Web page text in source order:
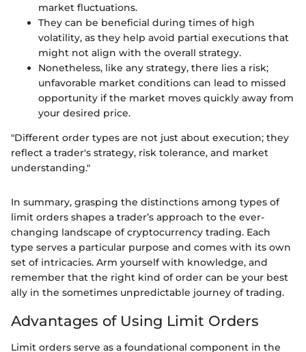
market fluctuations.
They can be beneficial during times of high
volatility, as they help avoid partial executions that
might not align with the overall strategy.
Nonetheless, like any strategy, there lies a risk;
unfavorable market conditions can lead to missed
opportunity if the market moves quickly away from
your desired price.
"Different order types are not just about execution; they
reflect a trader's strategy, risk tolerance, and market
understanding."
In summary, grasping the distinctions among types of
limit orders shapes a trader’s approach to the ever-
changing landscape of cryptocurrency trading. Each
type serves a particular purpose and comes with its own
set of intricacies. Arm yourself with knowledge, and
remember that the right kind of order can be your best
ally in the sometimes unpredictable journey of trading.
Advantages of Using Limit Orders
Limit orders serve as a foundational component in the